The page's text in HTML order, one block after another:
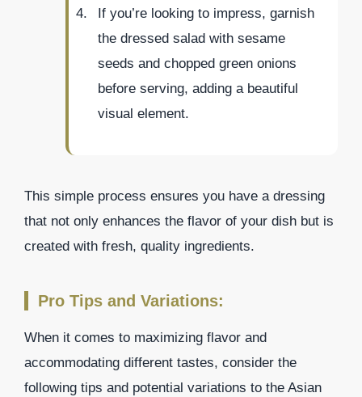
If you’re looking to impress, garnish
the dressed salad with sesame
seeds and chopped green onions
before serving, adding a beautiful
visual element.
This simple process ensures you have a dressing
that not only enhances the flavor of your dish but is
created with fresh, quality ingredients.
Pro Tips and Variations:
When it comes to maximizing flavor and
accommodating different tastes, consider the
following tips and potential variations to the Asian